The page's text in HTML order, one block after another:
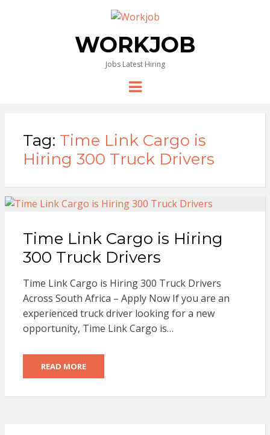
WORKJOB
Jobs Latest Hiring
Menu
Tag: Time Link Cargo is
Hiring 300 Truck Drivers
Time Link Cargo is Hiring
300 Truck Drivers
Time Link Cargo is Hiring 300 Truck Drivers
Across South Africa – Apply Now If you are an
experienced truck driver looking for a new
opportunity, Time Link Cargo is…
READ MORE